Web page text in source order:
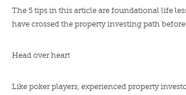
The 5 tips in this article are foundational life
have crossed the property investing path
Head over heart
Like poker players, experienced property